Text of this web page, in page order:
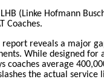
LHB (Linke Hofmann
Coaches.
report reveals a major
While designed for
coaches average
the actual service